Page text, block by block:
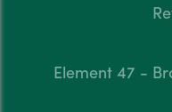
Element 47 -